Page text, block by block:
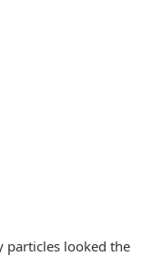
particles looked the